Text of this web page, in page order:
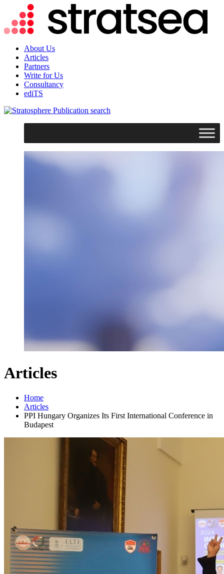
About Us
Articles
Partners
Write for Us
Consultancy
ediTS
search
Articles
Home
Articles
PPI Hungary Organizes Its First International Conference in
Budapest